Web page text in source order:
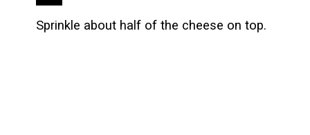
Sprinkle about half of the cheese on top.